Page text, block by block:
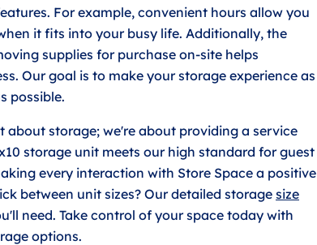
For example, convenient hours allow you
it fits into your busy life. Additionally, the
supplies for purchase on-site helps
Our goal is to make your storage experience as
possible.
about storage; we're about providing a service
storage unit meets our high standard for guest
every interaction with Store Space a positive
between unit sizes? Our detailed storage size
need. Take control of your space today with
options.